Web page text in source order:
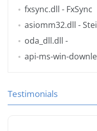
fxsync.dll - FxSync
asiomm32.dll -
oda_dll.dll -
api-ms-win-
Testimonials